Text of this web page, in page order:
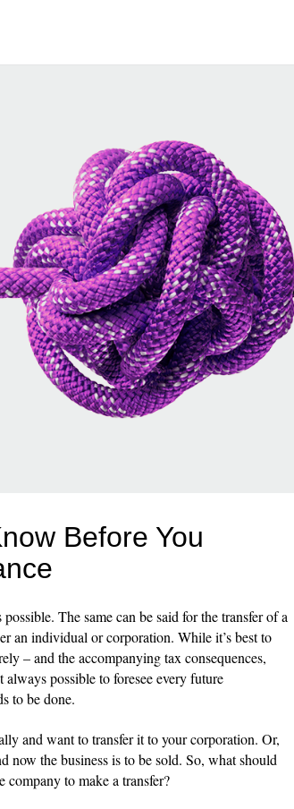
Before You
The same can be said for the transfer of a
an individual or corporation. While it’s best to
– and the accompanying tax consequences,
possible to foresee every future
to be done.
and want to transfer it to your corporation. Or,
now the business is to be sold. So, what should
company to make a transfer?